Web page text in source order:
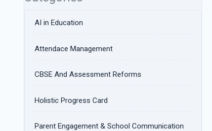
AI in Education
Attendace Management
CBSE And Assessment Reforms
Holistic Progress Card
Parent Engagement & School Communication